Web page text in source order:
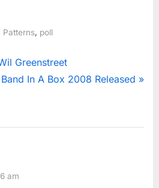
Patterns poll
Greenstreet
N
t
s
Band In A Box 2008 Released
am